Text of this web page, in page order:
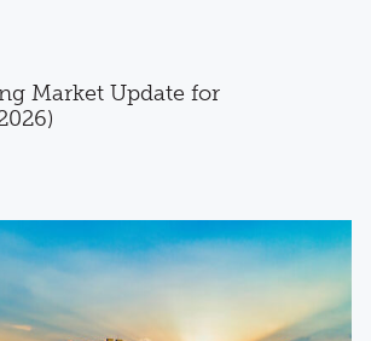
Market Update for